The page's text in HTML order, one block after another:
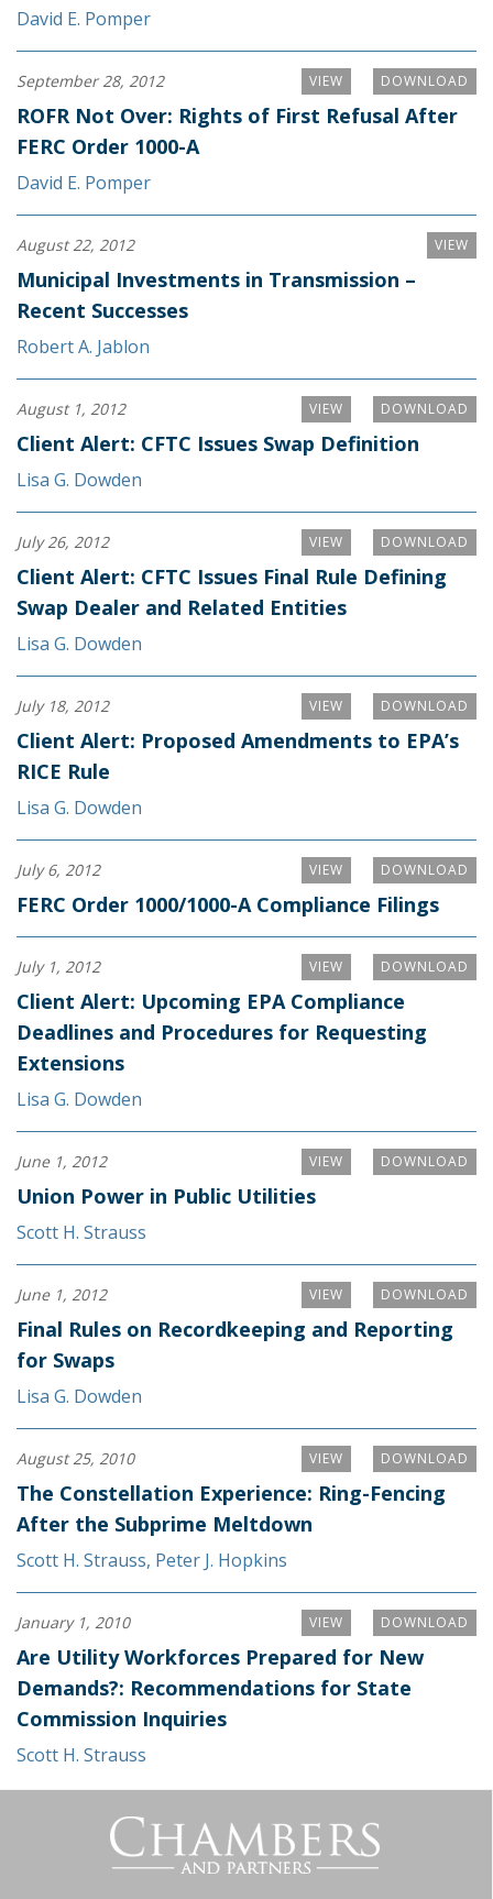
David E. Pomper
DOWNLOAD
VIEW
September 28, 2012
ROFR Not Over: Rights of First Refusal After
FERC Order 1000-A
David E. Pomper
VIEW
August 22, 2012
Municipal Investments in Transmission –
Recent Successes
Robert A. Jablon
DOWNLOAD
VIEW
August 1, 2012
Client Alert: CFTC Issues Swap Definition
Lisa G. Dowden
DOWNLOAD
VIEW
July 26, 2012
Client Alert: CFTC Issues Final Rule Defining
Swap Dealer and Related Entities
Lisa G. Dowden
DOWNLOAD
VIEW
July 18, 2012
Client Alert: Proposed Amendments to EPA’s
RICE Rule
Lisa G. Dowden
DOWNLOAD
VIEW
July 6, 2012
FERC Order 1000/1000-A Compliance Filings
DOWNLOAD
VIEW
July 1, 2012
Client Alert: Upcoming EPA Compliance
Deadlines and Procedures for Requesting
Extensions
Lisa G. Dowden
DOWNLOAD
VIEW
June 1, 2012
Union Power in Public Utilities
Scott H. Strauss
DOWNLOAD
VIEW
June 1, 2012
Final Rules on Recordkeeping and Reporting
for Swaps
Lisa G. Dowden
DOWNLOAD
VIEW
August 25, 2010
The Constellation Experience: Ring-Fencing
After the Subprime Meltdown
Scott H. Strauss, Peter J. Hopkins
DOWNLOAD
VIEW
January 1, 2010
Are Utility Workforces Prepared for New
Demands?: Recommendations for State
Commission Inquiries
Scott H. Strauss